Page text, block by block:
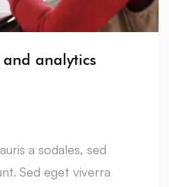
and analytics
a sodales, sed
Sed eget viverra